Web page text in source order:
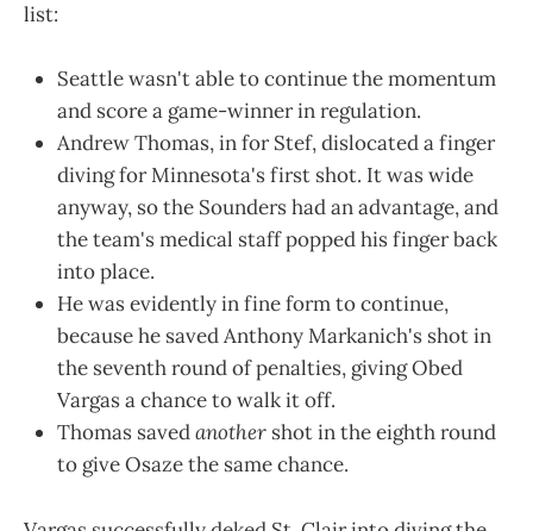
list:
Seattle wasn't able to continue the momentum
and score a game-winner in regulation.
Andrew Thomas, in for Stef, dislocated a finger
diving for Minnesota's first shot. It was wide
anyway, so the Sounders had an advantage, and
the team's medical staff popped his finger back
into place.
He was evidently in fine form to continue,
because he saved Anthony Markanich's shot in
the seventh round of penalties, giving Obed
Vargas a chance to walk it off.
Thomas savedanother shot in the eighth round
to give Osaze the same chance.